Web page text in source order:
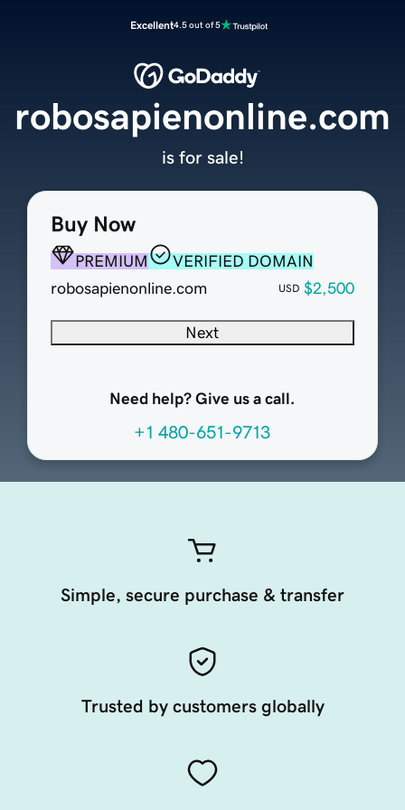
Excellent4.5 out of 5
Buy Now
PREMIUM
VERIFIED DOMAIN
robosapienonline.com
USD $2,500
Next
Need help? Give us a call.
+1 480-651-9713
robosapienonline.com
is for sale!
Simple, secure purchase & transfer
Trusted by customers globally